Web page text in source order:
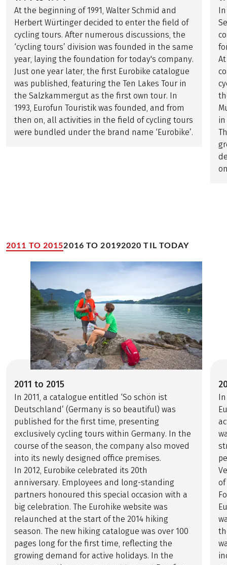
At the beginning of 1991, Walter Schmid and
Herbert Würtinger decided to enter the field of
cycling tours. After numerous discussions, the
‘cycling tours’ division was founded in the same
year, laying the foundation for today's company.
Just one year later, the first Eurobike catalogue
was published, featuring the Ten Lakes Tour in
the Salzkammergut as the first own tour. In
1993, Eurofun Touristik was founded, and from
then on, all activities in the field of cycling tours
were bundled under the brand name ‘Eurobike’.
2011 TO 20152016 TO 20192020 TIL TODAY
2011 to 2015
In 2011, a catalogue entitled ‘So schön ist
Deutschland’ (Germany is so beautiful) was
published for the first time, presenting
exclusively cycling tours within Germany. In the
course of the season, the company also moved
into its newly designed office premises.
In 2012, Eurobike celebrated its 20th
anniversary. Employees and long-standing
partners honoured this special occasion with a
big celebration. The Eurohike website was
relaunched at the start of the 2014 hiking
season. The new hiking catalogue was over 100
pages long for the first time, reflecting the
growing demand for active holidays. In the
of